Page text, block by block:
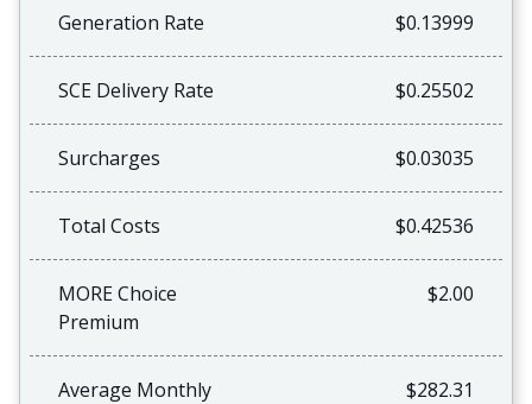
Generation Rate $0.13999
SCE Delivery Rate $0.25502
Surcharges $0.03035
Total Costs $0.42536
MORE Choice
Premium
$2.00
Average Monthly
$282.31